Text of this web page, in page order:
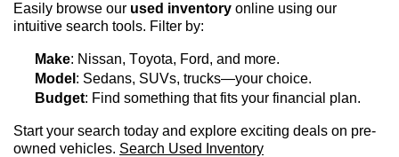
Easily browse our used inventory online using our
intuitive search tools. Filter by:
Make: Nissan, Toyota, Ford, and more.
Model : Sedans, SUVs, trucks—your choice.
Budget: Find something that fits your financial plan.
Start your search today and explore exciting deals on pre-
owned vehicles. Search Used Inventory